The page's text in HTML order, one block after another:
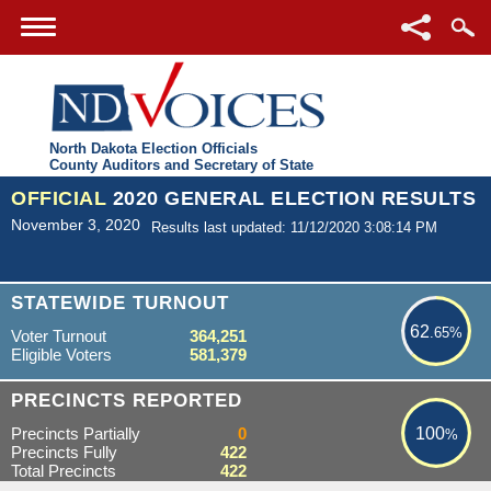
North Dakota Election Officials
County Auditors and Secretary of State
OFFICIAL 2020 GENERAL ELECTION RESULTS
November 3, 2020 Results last updated: 11/12/2020 3:08:14 PM
STATEWIDE TURNOUT
62.65%
62.65%
Voter Turnout
364,251
Eligible Voters
581,379
PRECINCTS REPORTED 100%
100%
Precincts Partially
0
Precincts Fully
422
Total Precincts
422